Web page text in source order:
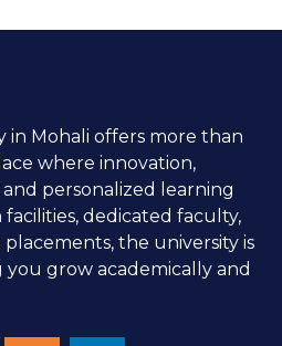
in Mohali offers more than
where innovation,
personalized learning
dedicated faculty,
the university is
grow academically and